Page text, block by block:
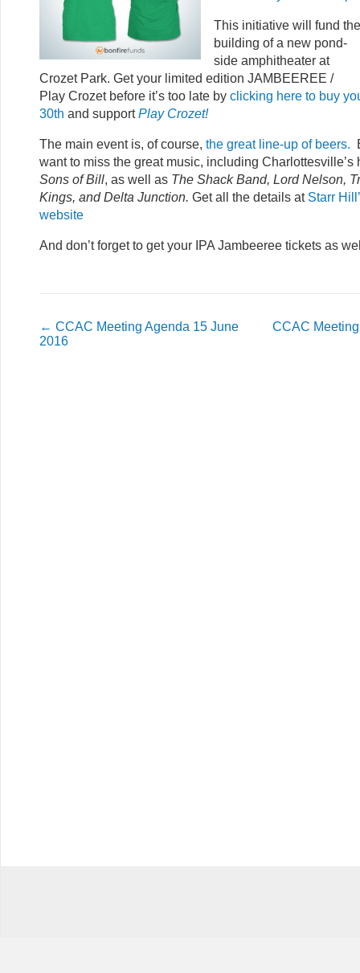
This initiative will fund the
building of a new pond-
side amphitheater at
Crozet Park. Get your limited edition JAMBEEREE /
Play Crozet before it’s too late by clicking here to buy
30th and supportPlay Crozet!
The main event is, of course, the great line-up of beers.
want to miss the great music, including Charlottesville’s
Sons of Bill, as well as The Shack Band, Lord Nelson,
Kings, and Delta Junction. Get all the details at Starr
website
And don’t forget to get your IPA Jambeeree tickets as
← CCAC Meeting Agenda 15 June
2016
CCAC